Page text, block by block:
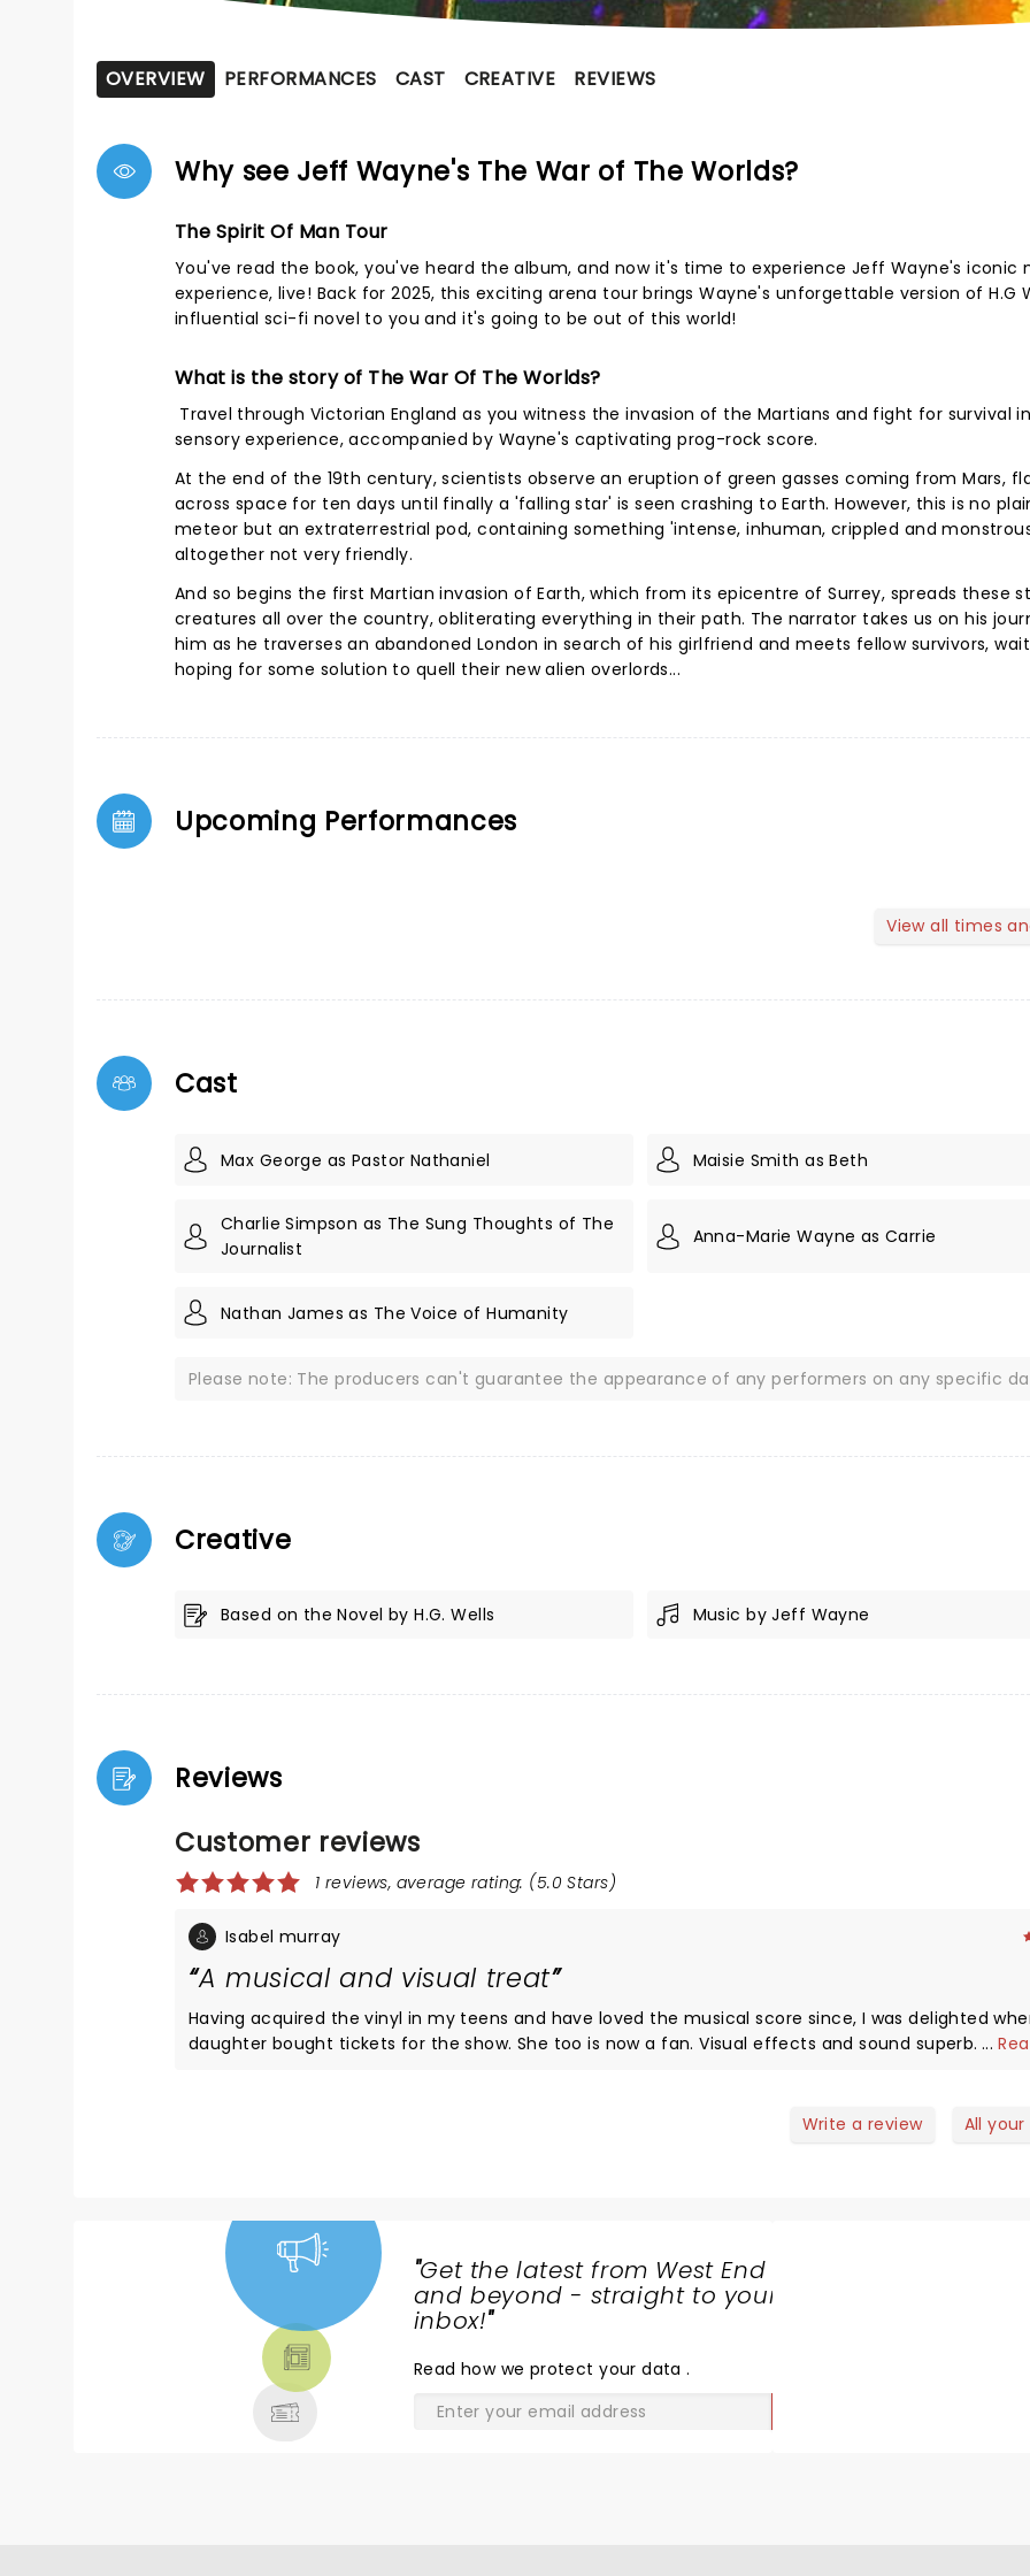
OVERVIEW PERFORMANCES CAST CREATIVE REVIEWS
Why see Jeff Wayne's The War of The Worlds?
The Spirit Of Man Tour
You've read the book, you've heard the album, and now it's time to experience Jeff Wayne's iconic
experience, live! Back for 2025, this exciting arena tour brings Wayne's unforgettable version of H.G
influential sci-fi novel to you and it's going to be out of this world!
What is the story of The War Of The Worlds?
Travel through Victorian England as you witness the invasion of the Martians and fight for survival
sensory experience, accompanied by Wayne's captivating prog-rock score.
At the end of the 19th century, scientists observe an eruption of green gasses coming from Mars,
across space for ten days until finally a 'falling star' is seen crashing to Earth. However, this is no
meteor but an extraterrestrial pod, containing something 'intense, inhuman, crippled and
altogether not very friendly.
And so begins the first Martian invasion of Earth, which from its epicentre of Surrey, spreads these
creatures all over the country, obliterating everything in their path. The narrator takes us on his
him as he traverses an abandoned London in search of his girlfriend and meets fellow survivors,
hoping for some solution to quell their new alien overlords...
Upcoming Performances
View all times
Cast
Max George as Pastor Nathaniel Maisie Smith as Beth
Charlie Simpson as The Sung Thoughts of The
Journalist
Anna-Marie Wayne as Carrie
Nathan James as The Voice of Humanity
Please note: The producers can't guarantee the appearance of any performers on any specific
Creative
Based on the Novel by H.G. Wells Music by Jeff Wayne
Reviews
Customer reviews
1 reviews, average rating: (5.0 Stars)
Isabel murray
A musical and visual treat
Having acquired the vinyl in my teens and have loved the musical score since, I was delighted
daughter bought tickets for the show. She too is now a fan. Visual effects and sound superb. Mr
...
Write a review All
"Get the latest from West End
and beyond - straight to your
inbox!"
Read how we protect your data.